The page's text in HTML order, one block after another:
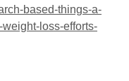
based-things-a-
loss-efforts-